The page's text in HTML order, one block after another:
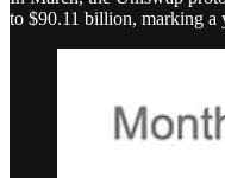
to $90.11 billion, marking a